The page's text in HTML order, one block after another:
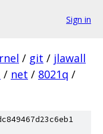
Sign in
/ git / jlawall
/ net / 8021q /